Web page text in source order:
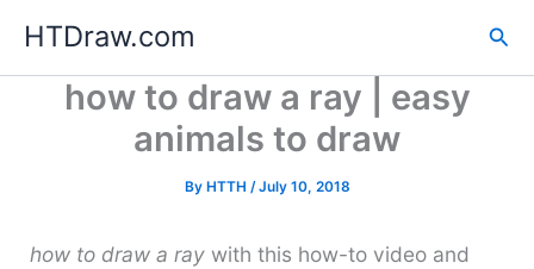
content
HTDraw.com
how to draw a ray | easy
animals to draw
By HTTH /July 10, 2018
how to draw a ray with this how-to video and